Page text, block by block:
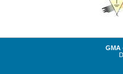
GMA